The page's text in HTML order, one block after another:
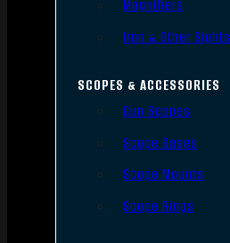
Magnifiers
Iron & Other Sights
SCOPES & ACCESSORIES
Gun Scopes
Scope Bases
Scope Mounts
Scope Rings